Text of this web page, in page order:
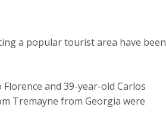
a popular tourist area have been
and 39-year-old Carlos
Tremayne from Georgia were